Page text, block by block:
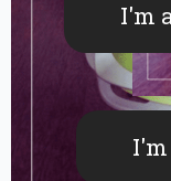
I'm
I'm